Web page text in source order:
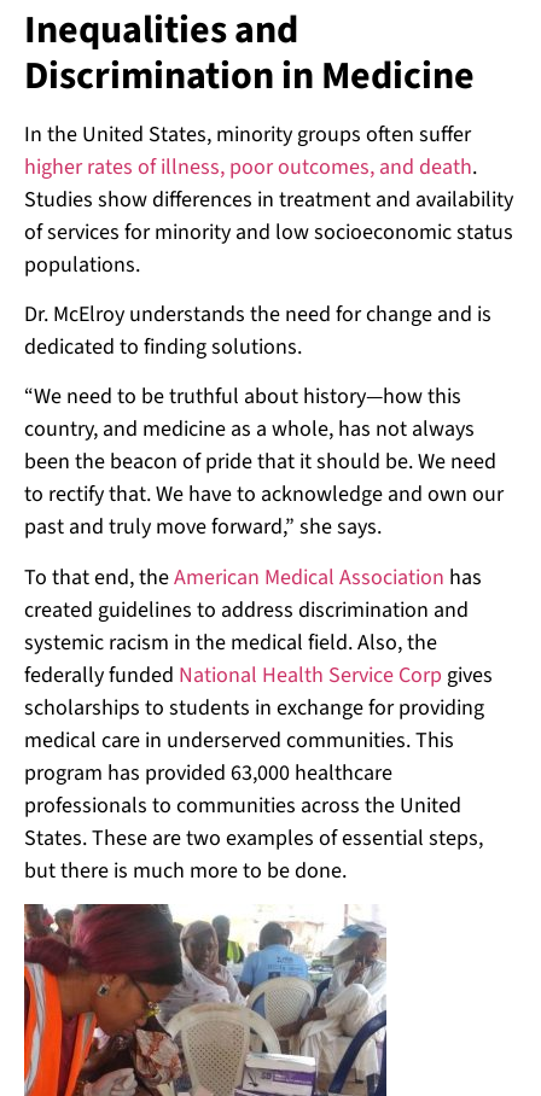
Inequalities and
Discrimination in Medicine
In the United States, minority groups often suffer
higher rates of illness, poor outcomes, and death.
Studies show differences in treatment and availability
of services for minority and low socioeconomic status
populations.
Dr. McElroy understands the need for change and is
dedicated to finding solutions.
“We need to be truthful about history—how this
country, and medicine as a whole, has not always
been the beacon of pride that it should be. We need
to rectify that. We have to acknowledge and own our
past and truly move forward,” she says.
To that end, theAmerican Medical Association has
created guidelines to address discrimination and
systemic racism in the medical field. Also, the
federally funded National Health Service Corp gives
scholarships to students in exchange for providing
medical care in underserved communities. This
program has provided 63,000 healthcare
professionals to communities across the United
States. These are two examples of essential steps,
but there is much more to be done.